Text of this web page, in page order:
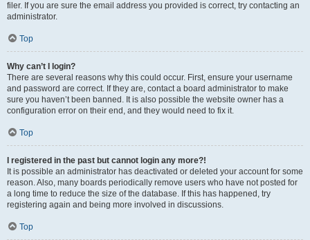
filer. If you are sure the email address you provided is correct, try contacting an
administrator.
Top
Why can’t I login?
There are several reasons why this could occur. First, ensure your username
and password are correct. If they are, contact a board administrator to make
sure you haven’t been banned. It is also possible the website owner has a
configuration error on their end, and they would need to fix it.
Top
I registered in the past but cannot login any more?!
It is possible an administrator has deactivated or deleted your account for some
reason. Also, many boards periodically remove users who have not posted for
a long time to reduce the size of the database. If this has happened, try
registering again and being more involved in discussions.
Top